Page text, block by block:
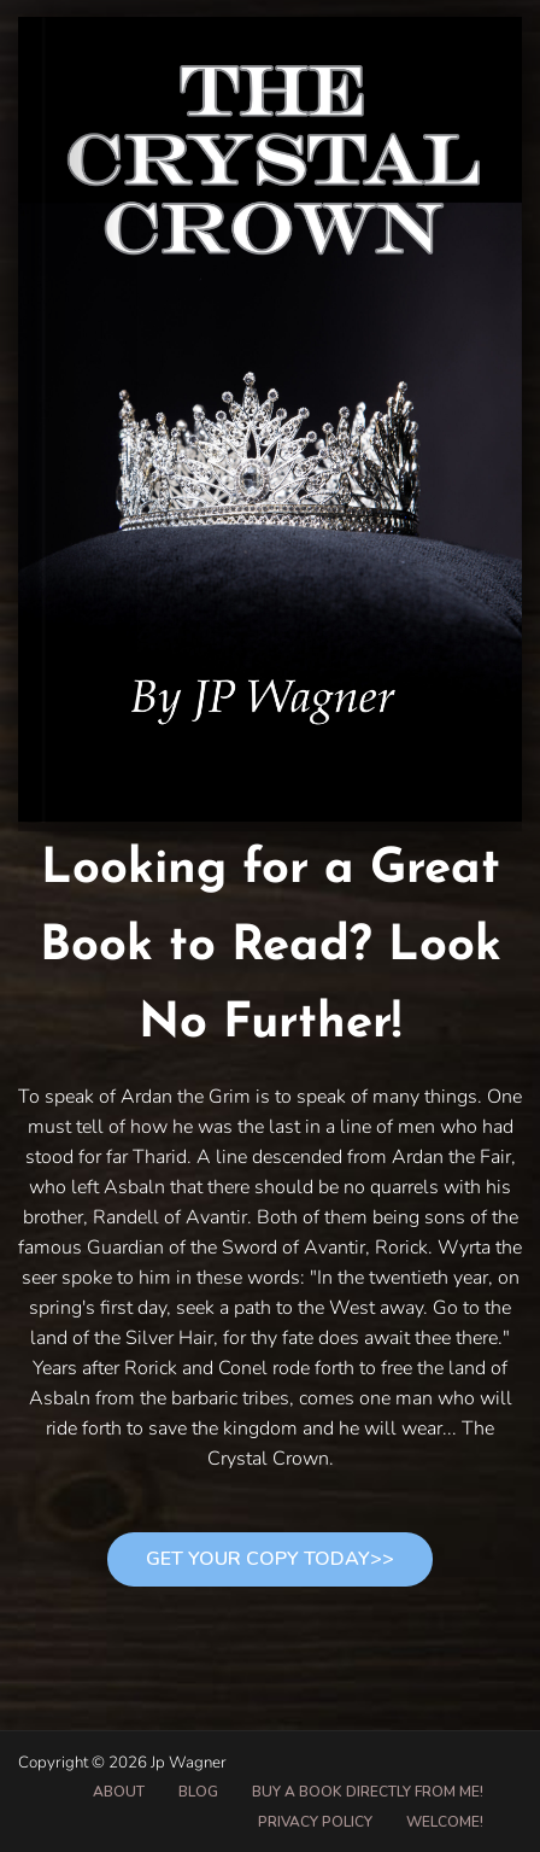
Looking for a Great
Book to Read? Look
No Further!
To speak of Ardan the Grim is to speak of many things. One
must tell of how he was the last in a line of men who had
stood for far Tharid. A line descended from Ardan the Fair,
who left Asbaln that there should be no quarrels with his
brother, Randell of Avantir. Both of them being sons of the
famous Guardian of the Sword of Avantir, Rorick. Wyrta the
seer spoke to him in these words: "In the twentieth year, on
spring's first day, seek a path to the West away. Go to the
land of the Silver Hair, for thy fate does await thee there."
Years after Rorick and Conel rode forth to free the land of
Asbaln from the barbaric tribes, comes one man who will
ride forth to save the kingdom and he will wear... The
Crystal Crown.
GET YOUR COPY TODAY>>
Copyright © 2026 Jp Wagner
ABOUT BLOG
BUY A BOOK DIRECTLY FROM ME!
PRIVACY POLICY
WELCOME!